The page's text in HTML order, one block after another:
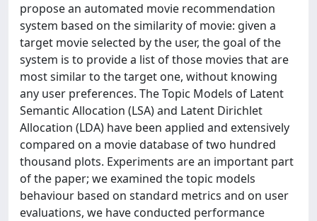
propose an automated movie recommendation
system based on the similarity of movie: given a
target movie selected by the user, the goal of the
system is to provide a list of those movies that are
most similar to the target one, without knowing
any user preferences. The Topic Models of Latent
Semantic Allocation (LSA) and Latent Dirichlet
Allocation (LDA) have been applied and extensively
compared on a movie database of two hundred
thousand plots. Experiments are an important part
of the paper; we examined the topic models
behaviour based on standard metrics and on user
evaluations, we have conducted performance